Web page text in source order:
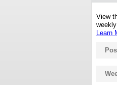
View
Learn